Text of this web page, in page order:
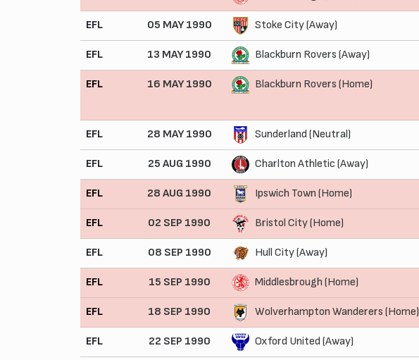
EFL 05 MAY 1990 Stoke City (Away)
EFL 13 MAY 1990 Blackburn Rovers (Away)
EFL 16 MAY 1990 Blackburn Rovers (Home)
EFL 28 MAY 1990 Sunderland (Neutral)
EFL 25 AUG 1990 Charlton Athletic (Away)
EFL 28 AUG 1990 Ipswich Town (Home)
EFL 02 SEP 1990 Bristol City (Home)
EFL 08 SEP 1990 Hull City (Away)
EFL 15 SEP 1990 Middlesbrough (Home)
EFL 18 SEP 1990 Wolverhampton Wanderers (Home)
EFL 22 SEP 1990 Oxford United (Away)